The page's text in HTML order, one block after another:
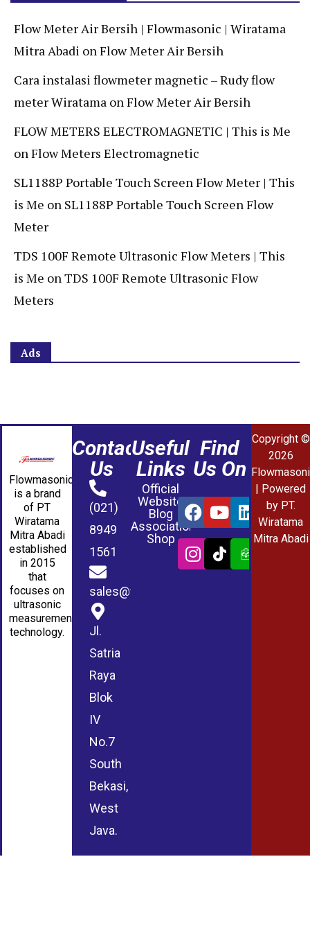
Flow Meter Air Bersih | Flowmasonic | Wiratama
Mitra Abadi on Flow Meter Air Bersih
Cara instalasi flowmeter magnetic – Rudy flow
meter Wiratama on Flow Meter Air Bersih
FLOW METERS ELECTROMAGNETIC | This is Me
on Flow Meters Electromagnetic
SL1188P Portable Touch Screen Flow Meter | This
is Me on SL1188P Portable Touch Screen Flow
Meter
TDS 100F Remote Ultrasonic Flow Meters | This
is Me on TDS 100F Remote Ultrasonic Flow
Meters
Ads
Flowmasonic
is a brand
of PT
Wiratama
Mitra Abadi
established
in 2015
that
focuses on
ultrasonic
measurement
technology.
Contact
Us
(021)
8949
1561
sales@wmablog.com
Jl.
Satria
Raya
Blok
IV
No.7
South
Bekasi,
West
Java.
Useful
Links
Official
Website
Blog
Association
Shop
Find
Us On
Copyright ©
2026
| Powered
by PT.
Wiratama
Mitra Abadi